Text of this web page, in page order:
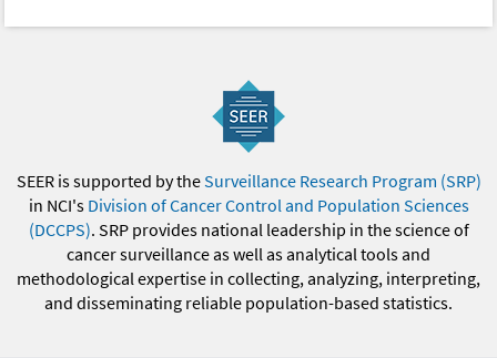
SEER is supported by theSurveillance Research Program (SRP)
in NCI's Division of Cancer Control and Population Sciences
(DCCPS). SRP provides national leadership in the science of
cancer surveillance as well as analytical tools and
methodological expertise in collecting, analyzing, interpreting,
and disseminating reliable population-based statistics.